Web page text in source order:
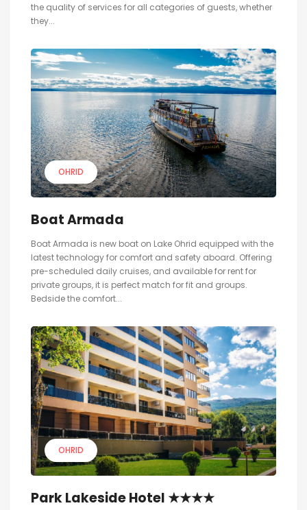
the quality of services for all categories of guests, whether
they...
OHRID
Boat Armada
Boat Armada is new boat on Lake Ohrid equipped with the
latest technology for comfort and safety aboard. Offering
pre-scheduled daily cruises, and available for rent for
private groups, it is perfect match for fit and groups.
Bedside the comfort...
OHRID
Park Lakeside Hotel ★★★★